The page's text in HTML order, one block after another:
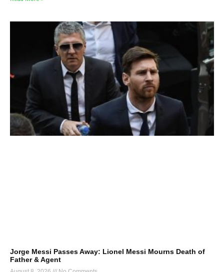
Jorge Messi Passes Away: Lionel Messi Mourns Death of
Father & Agent